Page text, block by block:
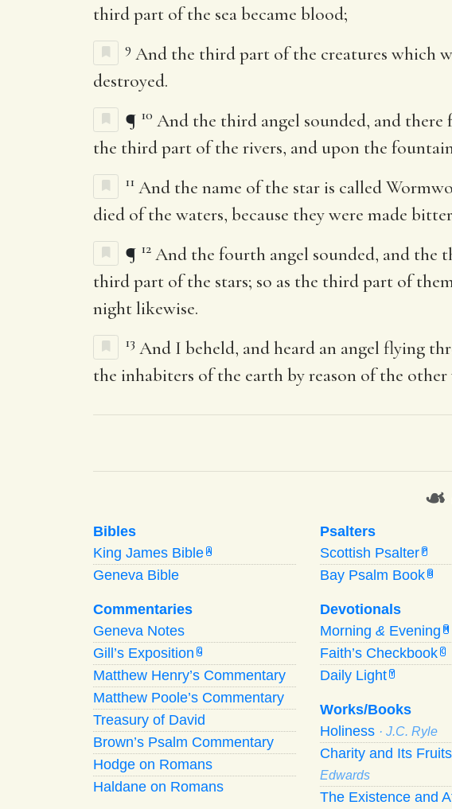
third part of the sea became blood;
9 And the third part of the creatures which
destroyed.
¶ 10 And the third angel sounded, and there
the third part of the rivers, and upon the
11 And the name of the star is called
died of the waters, because they were made
¶ 12 And the fourth angel sounded, and the
third part of the stars; so as the third part of
night likewise.
13 And I beheld, and heard an angel flying
the inhabiters of the earth by reason of the
❧
Bibles
King James Bible A
Geneva Bible
Commentaries
Geneva Notes
Gill’s Exposition G
Matthew Henry’s Commentary
Matthew Poole’s Commentary
Treasury of David
Brown’s Psalm Commentary
Hodge on Romans
Haldane on Romans
Psalters
Scottish Psalter P
Bay Psalm Book B
Devotionals
Morning & Evening M
Faith’s Checkbook C
Daily Light Y
Works/Books
Holiness · J.C. Ryle
Charity and Its Fruits
Edwards
The Existence and